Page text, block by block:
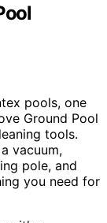
pools, one
Ground Pool
tools.
vacuum,
pole, and
you need for